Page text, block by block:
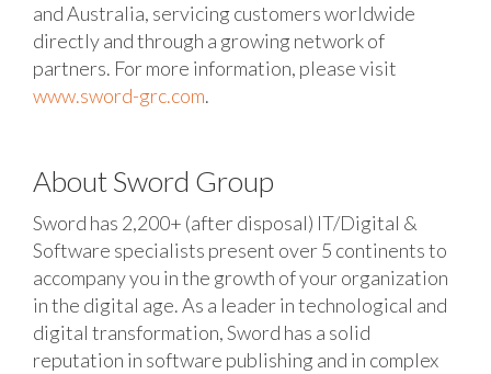
and Australia, servicing customers worldwide
directly and through a growing network of
partners. For more information, please visit
www.sword-grc.com.
About Sword Group
Sword has 2,200+ (after disposal) IT/Digital &
Software specialists present over 5 continents to
accompany you in the growth of your organization
in the digital age. As a leader in technological and
digital transformation, Sword has a solid
reputation in software publishing and in complex